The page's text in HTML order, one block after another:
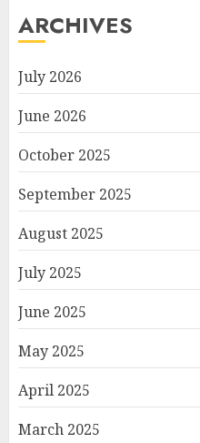
ARCHIVES
July 2026
June 2026
October 2025
September 2025
August 2025
July 2025
June 2025
May 2025
April 2025
March 2025